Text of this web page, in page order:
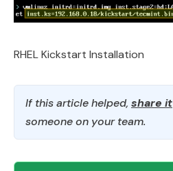
RHEL Kickstart Installation
If this article helped, share it
someone on your team.